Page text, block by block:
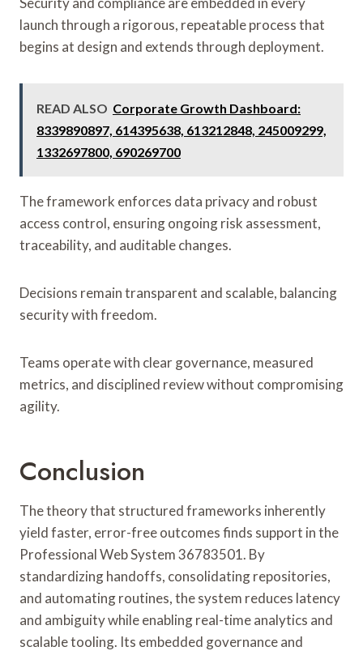
launch through a rigorous, repeatable process that
begins at design and extends through deployment.
READ ALSO Corporate Growth Dashboard:
8339890897, 614395638, 613212848, 245009299,
1332697800, 690269700
The framework enforces data privacy and robust
access control, ensuring ongoing risk assessment,
traceability, and auditable changes.
Decisions remain transparent and scalable, balancing
security with freedom.
Teams operate with clear governance, measured
metrics, and disciplined review without compromising
agility.
Conclusion
The theory that structured frameworks inherently
yield faster, error-free outcomes finds support in the
Professional Web System 36783501. By
standardizing handoffs, consolidating repositories,
and automating routines, the system reduces latency
and ambiguity while enabling real-time analytics and
scalable tooling. Its embedded governance and